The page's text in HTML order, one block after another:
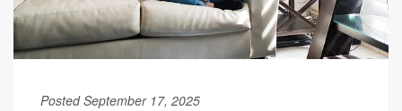
Posted September 17, 2025